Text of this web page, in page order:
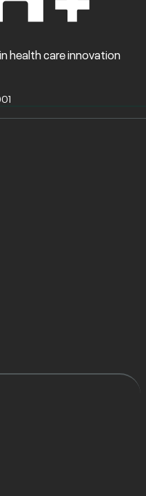
health care innovation